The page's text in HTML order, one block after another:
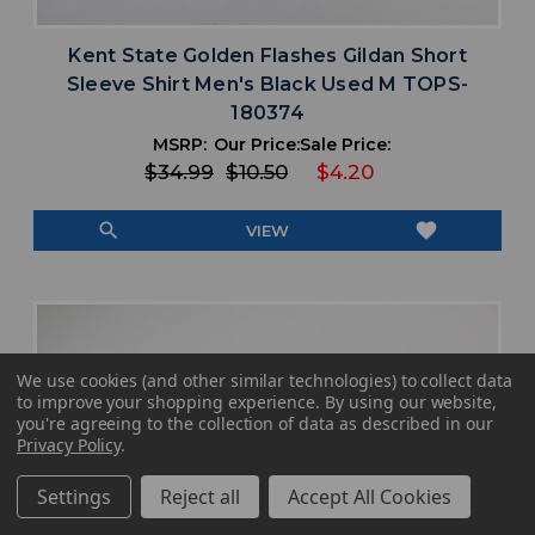
Kent State Golden Flashes Gildan Short
Sleeve Shirt Men's Black Used M TOPS-
180374
MSRP:
$34.99
Our Price:
$10.50
Sale Price:
$4.20
search VIEW favorite
We use cookies (and other similar technologies) to collect data
to improve your shopping experience. By using our website,
you're agreeing to the collection of data as described in our
Privacy Policy.
Settings Reject all Accept All Cookies